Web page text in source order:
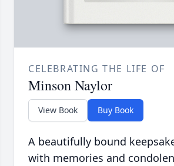
CELEBRATING THE LIFE OF
Minson Naylor
View Book Buy Book
A beautifully bound
with memories and